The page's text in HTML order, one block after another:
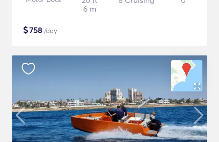
6 m
$758 /day